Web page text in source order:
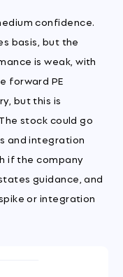
confidence.
basis, but the
is weak, with
forward PE
but this is
stock could go
and integration
if the company
guidance, and
or integration